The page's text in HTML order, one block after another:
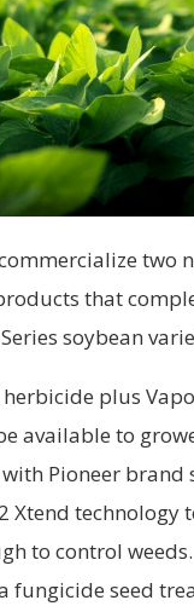
two
that
soybean
herbicide plus
available to
Pioneer brand
Xtend technology
to control
fungicide seed